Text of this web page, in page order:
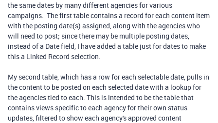
the same dates by many different agencies for various
campaigns. The first table contains a record for each content item
with the posting date(s) assigned, along with the agencies who
will need to post; since there may be multiple posting dates,
instead of a Date field, I have added a table just for dates to make
this a Linked Record selection.
My second table, which has a row for each selectable date, pulls in
the content to be posted on each selected date with a lookup for
the agencies tied to each. This is intended to be the table that
contains views specific to each agency for their own status
updates, filtered to show each agency's approved content